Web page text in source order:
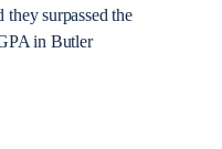
surpassed the
in Butler